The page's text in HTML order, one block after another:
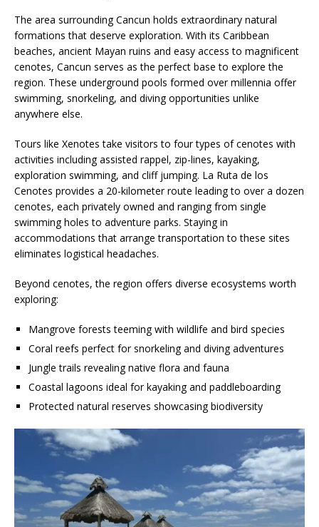
The area surrounding Cancun holds extraordinary natural
formations that deserve exploration. With its Caribbean
beaches, ancient Mayan ruins and easy access to magnificent
cenotes, Cancun serves as the perfect base to explore the
region. These underground pools formed over millennia offer
swimming, snorkeling, and diving opportunities unlike
anywhere else.
Tours like Xenotes take visitors to four types of cenotes with
activities including assisted rappel, zip-lines, kayaking,
exploration swimming, and cliff jumping. La Ruta de los
Cenotes provides a 20-kilometer route leading to over a dozen
cenotes, each privately owned and ranging from single
swimming holes to adventure parks. Staying in
accommodations that arrange transportation to these sites
eliminates logistical headaches.
Beyond cenotes, the region offers diverse ecosystems worth
exploring:
Mangrove forests teeming with wildlife and bird species
Coral reefs perfect for snorkeling and diving adventures
Jungle trails revealing native flora and fauna
Coastal lagoons ideal for kayaking and paddleboarding
Protected natural reserves showcasing biodiversity